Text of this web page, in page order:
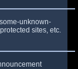
unknown-
sites, etc.